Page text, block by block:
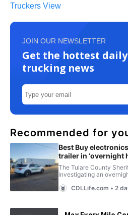
Truckers View
JOIN OUR NEWSLETTER
Get the hottest daily
trucking news